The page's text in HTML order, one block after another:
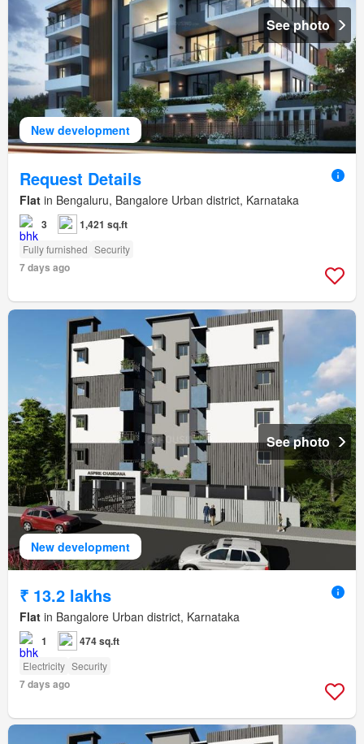
New development
See photo
Request Details
Flat in Bengaluru, Bangalore Urban district, Karnataka
3 1,421 sq.ft
Fully furnished Security
7 days ago
New development
See photo
₹ 13.2 lakhs
Flat in Bangalore Urban district, Karnataka
1 474 sq.ft
Electricity Security
7 days ago